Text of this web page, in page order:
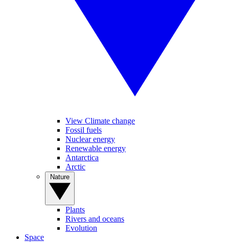
View Climate change
Fossil fuels
Nuclear energy
Renewable energy
Antarctica
Arctic
Plants
Rivers and oceans
Evolution
Space